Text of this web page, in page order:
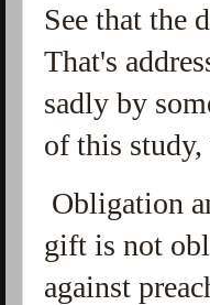
See that the
That's
sadly by
of this
Obligation
gift is not
against